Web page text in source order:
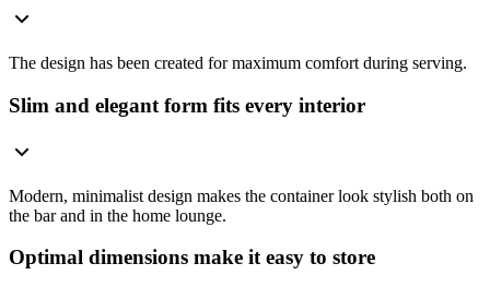
The design has been created for maximum comfort during serving.
Slim and elegant form fits every interior
Modern, minimalist design makes the container look stylish both on
the bar and in the home lounge.
Optimal dimensions make it easy to store